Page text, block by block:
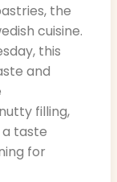
the
cuisine.
this
and
filling,
taste
for